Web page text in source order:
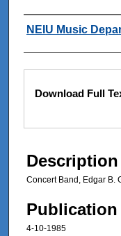
Authors
NEIU Music
Files
Download Full
Description
Concert Band, Edgar B.
Publication
4-10-1985